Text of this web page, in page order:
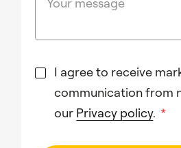
I agree to receive
communication from
our Privacy policy. *